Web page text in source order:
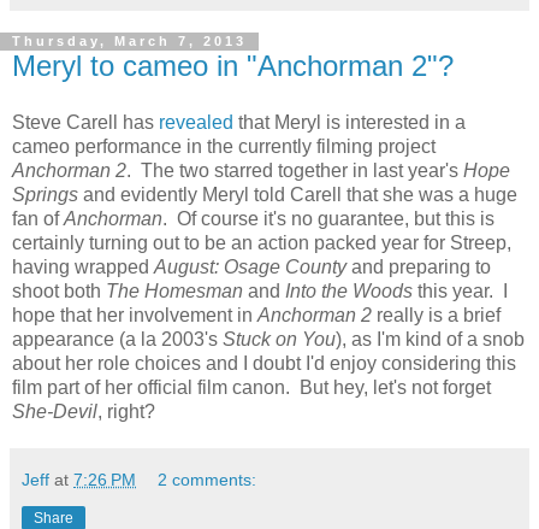
Thursday, March 7, 2013
Meryl to cameo in "Anchorman 2"?
Steve Carell has revealed that Meryl is interested in a
cameo performance in the currently filming project
Anchorman 2. The two starred together in last year's Hope
Springs and evidently Meryl told Carell that she was a huge
fan ofAnchorman. Of course it's no guarantee, but this is
certainly turning out to be an action packed year for Streep,
having wrapped August: Osage Countyand preparing to
shoot both The Homesman and Into the Woods this year. I
hope that her involvement in Anchorman 2 really is a brief
appearance (a la 2003's Stuck on You), as I'm kind of a snob
about her role choices and I doubt I'd enjoy considering this
film part of her official film canon. But hey, let's not forget
She-Devil, right?
Jeff at 7:26 PM 2 comments:
Share